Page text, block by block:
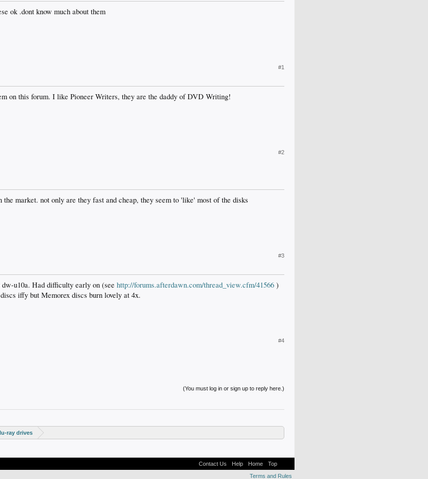
ok .dont know much about them
#1
on this forum. I like Pioneer Writers, they are the daddy of DVD Writing!
#2
the market. not only are they fast and cheap, they seem to 'like' most of the disks
#3
u10a. Had difficulty early on (see http://forums.afterdawn.com/thread_view.cfm/41566 )
iffy but Memorex discs burn lovely at 4x.
#4
(You must log in or sign up to reply here.)
ray drives
Contact Us Help Home
Top
Terms and Rules